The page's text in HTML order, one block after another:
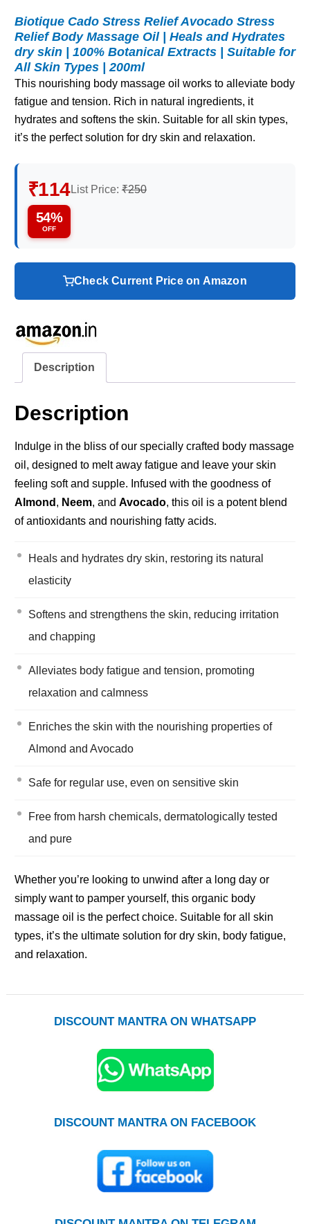
Biotique Cado Stress Relief Avocado Stress
Relief Body Massage Oil | Heals and Hydrates
dry skin | 100% Botanical Extracts | Suitable for
All Skin Types | 200ml
This nourishing body massage oil works to alleviate body
fatigue and tension. Rich in natural ingredients, it
hydrates and softens the skin. Suitable for all skin types,
it’s the perfect solution for dry skin and relaxation.
₹114List Price: ₹250
54%
OFF
Check Current Price on Amazon
Description
Description
Indulge in the bliss of our specially crafted body massage
oil, designed to melt away fatigue and leave your skin
feeling soft and supple. Infused with the goodness of
Almond , Neem, and Avocado, this oil is a potent blend
of antioxidants and nourishing fatty acids.
Heals and hydrates dry skin, restoring its natural
elasticity
Softens and strengthens the skin, reducing irritation
and chapping
Alleviates body fatigue and tension, promoting
relaxation and calmness
Enriches the skin with the nourishing properties of
Almond and Avocado
Safe for regular use, even on sensitive skin
Free from harsh chemicals, dermatologically tested
and pure
Whether you’re looking to unwind after a long day or
simply want to pamper yourself, this organic body
massage oil is the perfect choice. Suitable for all skin
types, it’s the ultimate solution for dry skin, body fatigue,
and relaxation.
DISCOUNT MANTRA ON WHATSAPP
DISCOUNT MANTRA ON FACEBOOK